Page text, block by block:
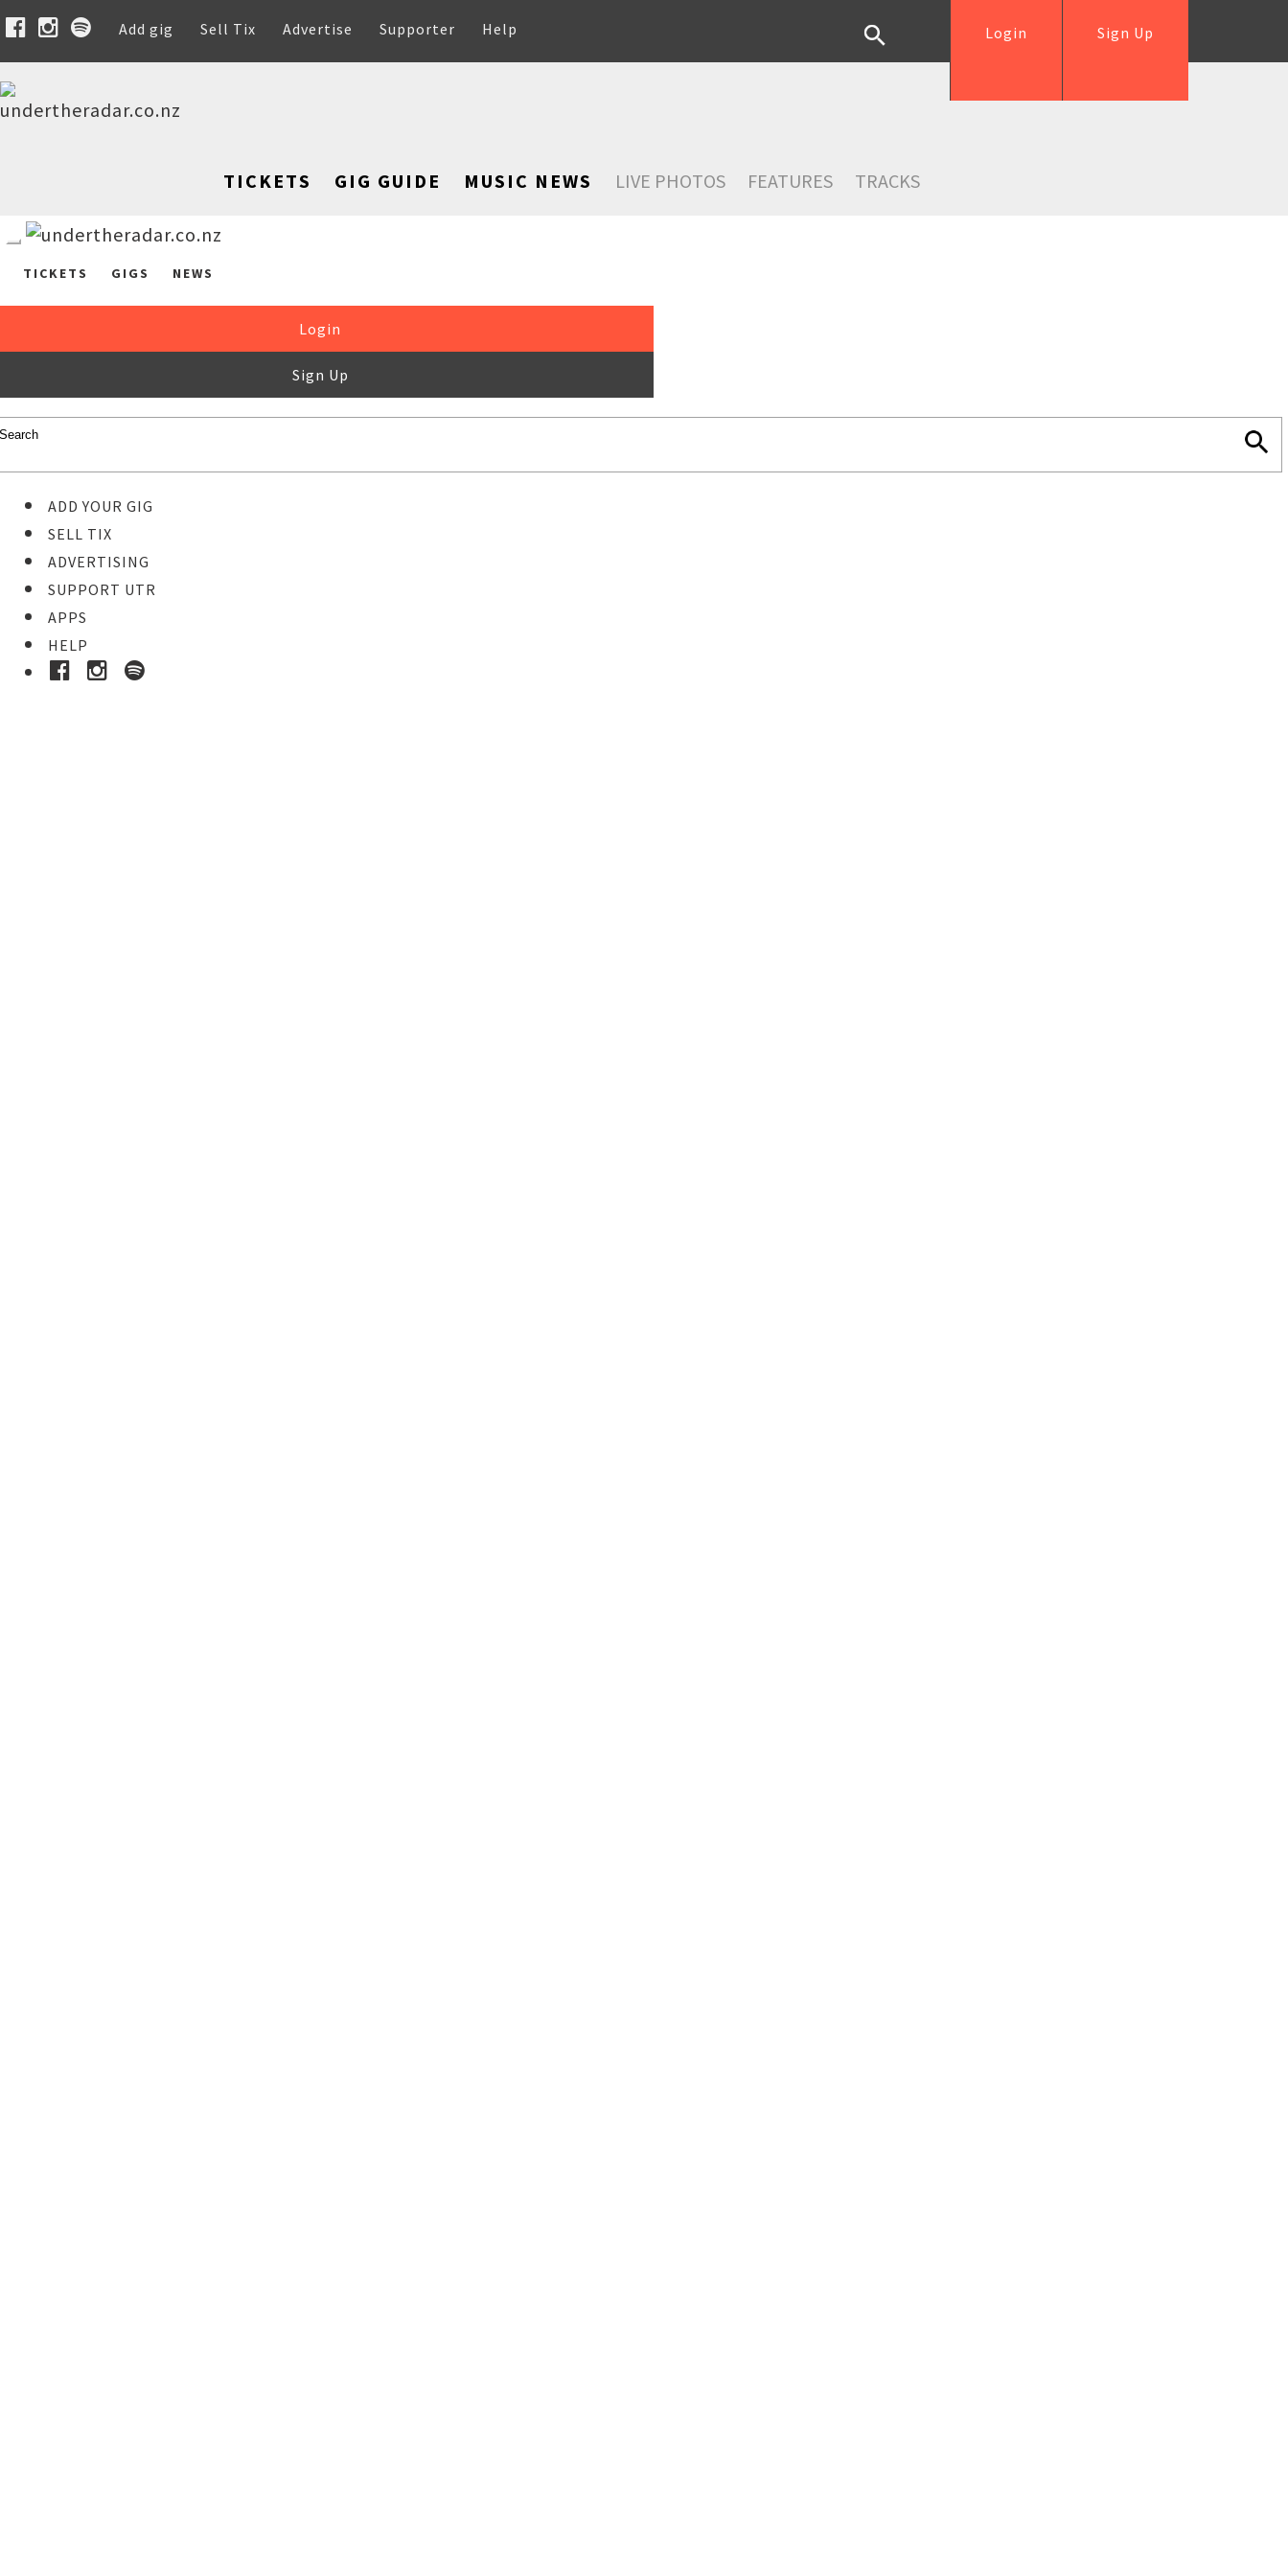
Add gig Sell Tix Advertise Supporter Help Sign Up
Login
TICKETS GIG GUIDE MUSIC NEWS LIVE PHOTOS FEATURES TRACKS
TICKETS GIGS NEWS
Login
Sign Up
ADD YOUR GIG
SELL TIX
ADVERTISING
SUPPORT UTR
APPS
HELP